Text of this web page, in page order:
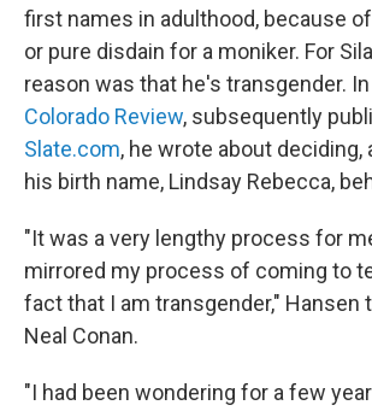
first names in adulthood, because
or pure disdain for a moniker. For
reason was that he's transgender. In
Colorado Review, subsequently
Slate.com, he wrote about deciding,
his birth name, Lindsay Rebecca,
"It was a very lengthy process for
mirrored my process of coming to
fact that I am transgender," Hansen
Neal Conan.
"I had been wondering for a few